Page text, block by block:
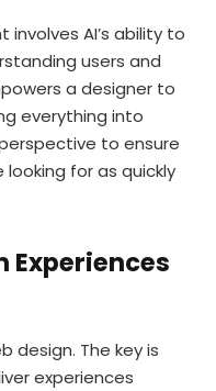
AI’s ability to
users and
a designer to
everything into
to ensure
for as quickly
Experiences
design. The key is
experiences